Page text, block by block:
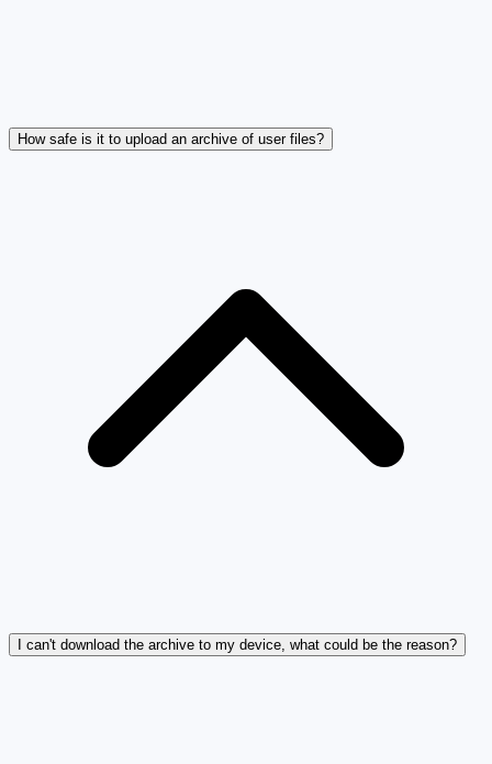
How safe is it to upload an archive of user files?
I can't download the archive to my device, what could be the reason?